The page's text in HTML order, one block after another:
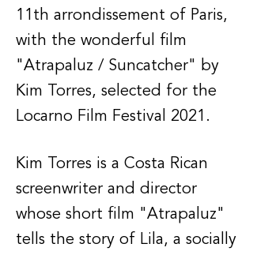
11th arrondissement of Paris,
with the wonderful film
"Atrapaluz / Suncatcher" by
Kim Torres, selected for the
Locarno Film Festival 2021.
Kim Torres is a Costa Rican
screenwriter and director
whose short film "Atrapaluz"
tells the story of Lila, a socially